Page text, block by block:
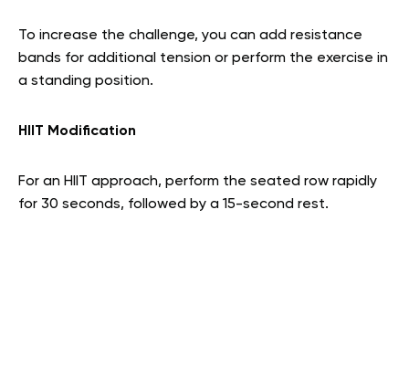
To increase the challenge, you can add resistance
bands for additional tension or perform the exercise in
a standing position.
HIIT Modification
For an HIIT approach, perform the seated row rapidly
for 30 seconds, followed by a 15-second rest.